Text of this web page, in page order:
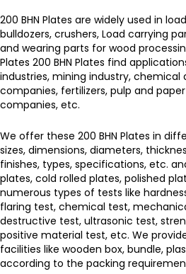
200 BHN Plates are widely used in
bulldozers, crushers, Load carrying
and wearing parts for wood
Plates 200 BHN Plates find
industries, mining industry,
companies, fertilizers, pulp and
companies, etc.
We offer these 200 BHN Plates in
sizes, dimensions, diameters,
finishes, types, specifications, etc.
plates, cold rolled plates, polished
numerous types of tests like
flaring test, chemical test,
destructive test, ultrasonic test,
positive material test, etc. We
facilities like wooden box, bundle,
according to the packing